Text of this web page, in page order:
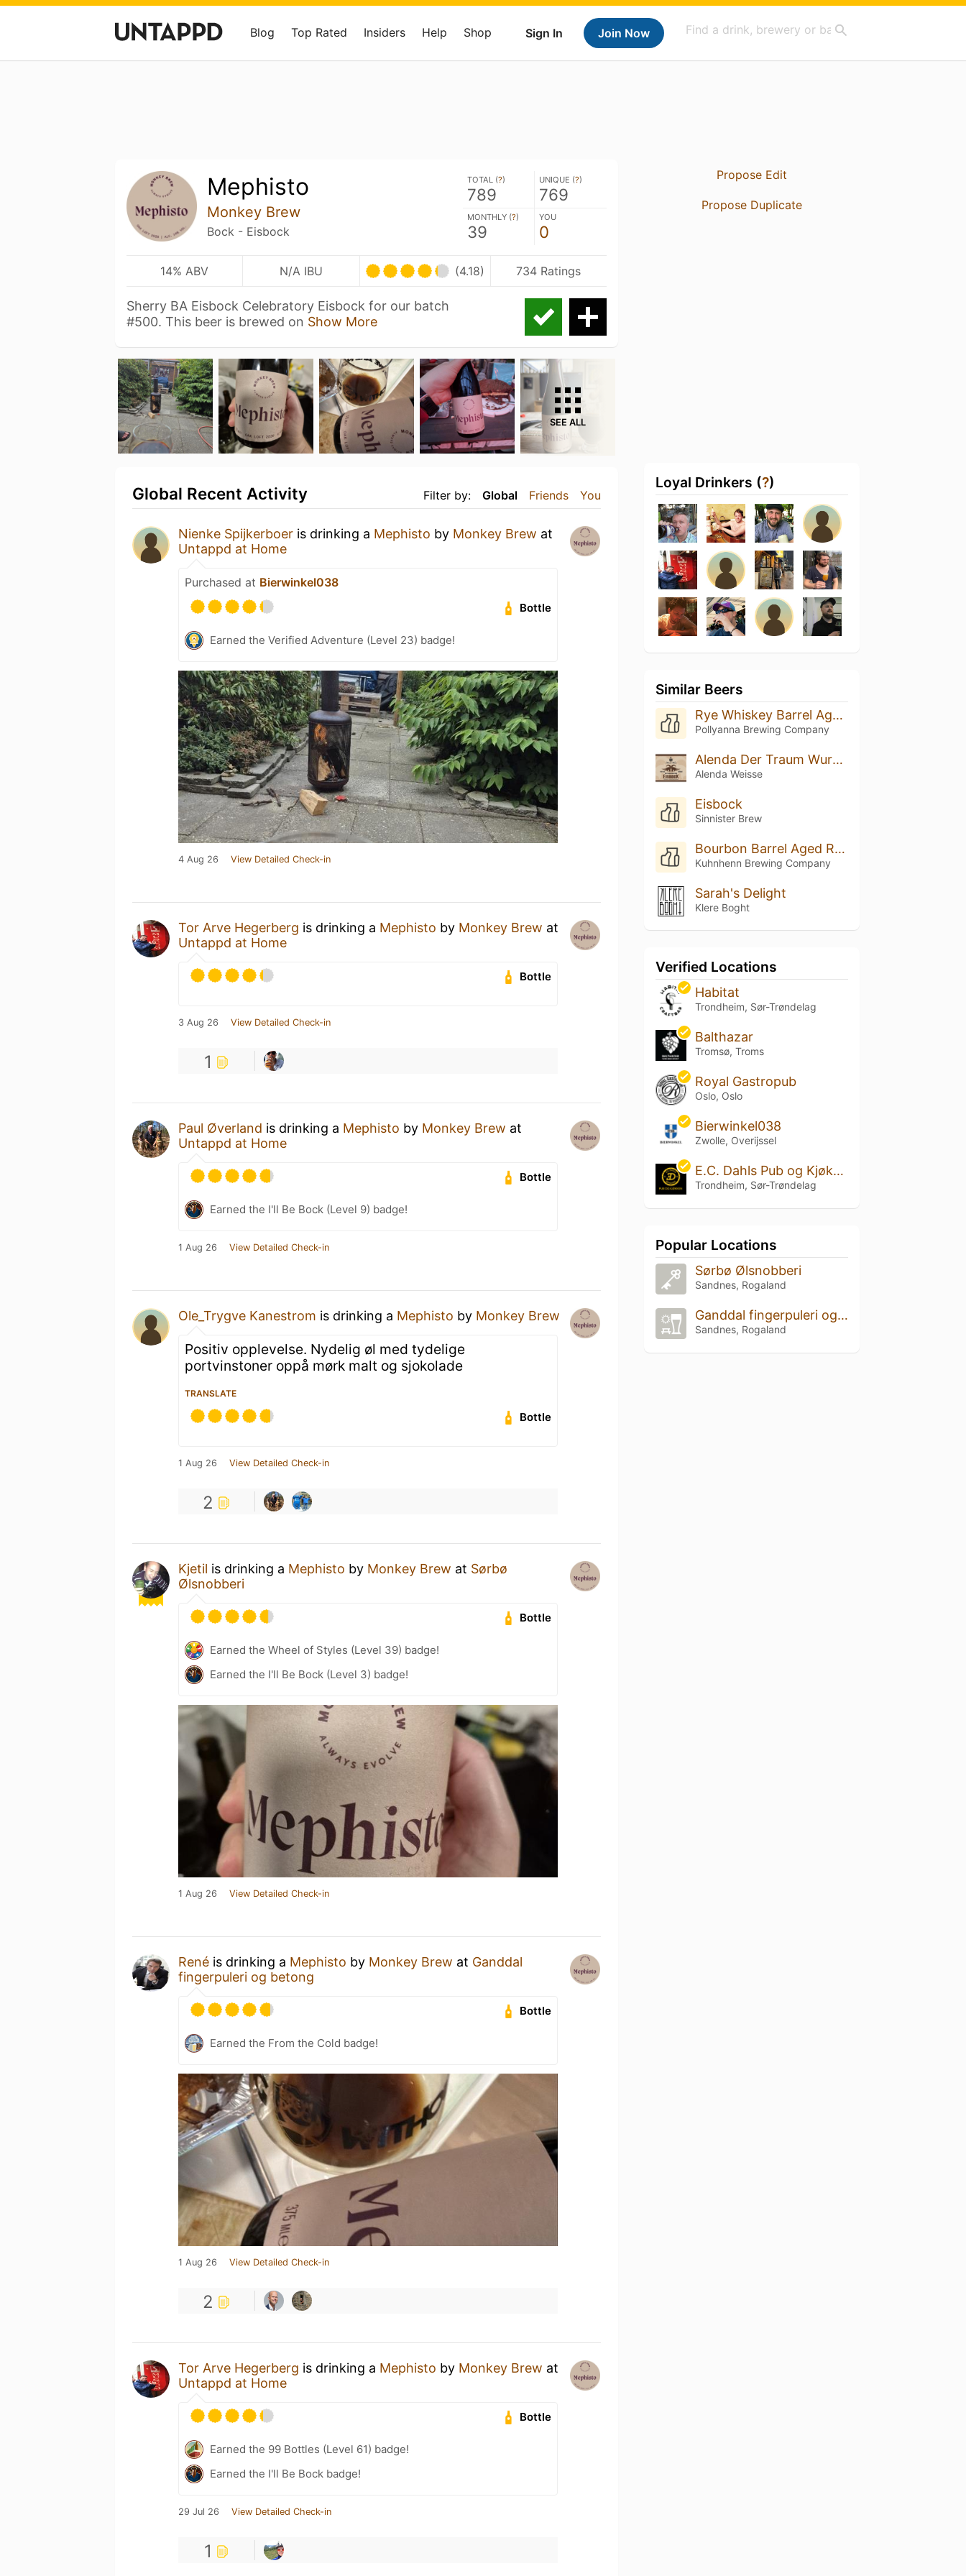
Sign In Join Now
Blog Top Rated Insiders Help Shop
Mephisto
Monkey Brew
Bock - Eisbock
TOTAL (?)
789
UNIQUE (?)
769
MONTHLY (?)
39
YOU
0
14% ABV N/A IBU (4.18) 734 Ratings
Sherry BA Eisbock Celebratory Eisbock for our batch
#500. This beer is brewed on Show More
SEE ALL
Filter by: Global Friends You
Global Recent Activity
Nienke Spijkerboer is drinking a Mephisto by Monkey Brew at
Untappd at Home
Purchased at Bierwinkel038
Bottle
Earned the Verified Adventure (Level 23) badge!
4 Aug 26 View Detailed Check-in
Tor Arve Hegerberg is drinking a Mephisto by Monkey Brew at
Untappd at Home
Bottle
3 Aug 26 View Detailed Check-in
1
Paul Øverland is drinking a Mephisto by Monkey Brew at
Untappd at Home
Bottle
Earned the I'll Be Bock (Level 9) badge!
1 Aug 26 View Detailed Check-in
Ole_Trygve Kanestrom is drinking a Mephisto by Monkey Brew
Positiv opplevelse. Nydelig øl med tydelige
portvinstoner oppå mørk malt og sjokolade
TRANSLATE
Bottle
1 Aug 26 View Detailed Check-in
2
Kjetil is drinking a Mephisto by Monkey Brew at Sørbø
Ølsnobberi
Bottle
Earned the Wheel of Styles (Level 39) badge!
Earned the I'll Be Bock (Level 3) badge!
1 Aug 26 View Detailed Check-in
René is drinking a Mephisto by Monkey Brew at Ganddal
fingerpuleri og betong
Bottle
Earned the From the Cold badge!
1 Aug 26 View Detailed Check-in
2
Tor Arve Hegerberg is drinking a Mephisto by Monkey Brew at
Untappd at Home
Bottle
Earned the 99 Bottles (Level 61) badge!
Earned the I'll Be Bock badge!
29 Jul 26 View Detailed Check-in
1
Propose Edit
Propose Duplicate
Loyal Drinkers (?)
Similar Beers
Rye Whiskey Barrel Aged Jötunheirmr (2026)
Pollyanna Brewing Company
Alenda Der Traum Wurde Wahr EISBOCK (09/2019)
Alenda Weisse
Eisbock
Sinnister Brew
Bourbon Barrel Aged Raspberry Eisbock
Kuhnhenn Brewing Company
Sarah's Delight
Klere Boght
Verified Locations
Habitat
Trondheim, Sør-Trøndelag
Balthazar
Tromsø, Troms
Royal Gastropub
Oslo, Oslo
Bierwinkel038
Zwolle, Overijssel
E.C. Dahls Pub og Kjøkken
Trondheim, Sør-Trøndelag
Popular Locations
Sørbø Ølsnobberi
Sandnes, Rogaland
Ganddal fingerpuleri og betong
Sandnes, Rogaland